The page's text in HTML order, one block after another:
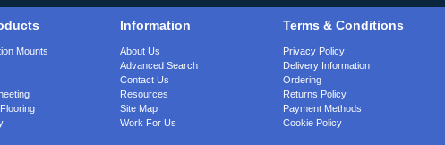
Mounts
Information
About Us
Advanced Search
Contact Us
Resources
Site Map
Work For Us
Terms & Conditions
Privacy Policy
Delivery Information
Ordering
Returns Policy
Payment Methods
Cookie Policy